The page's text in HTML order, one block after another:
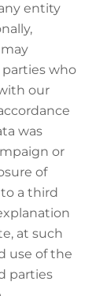
entity
who
our
was
or
of
a third
at such
use of the
parties